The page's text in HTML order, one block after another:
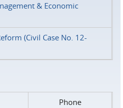
& Economic
(Civil Case No. 12-
Phone